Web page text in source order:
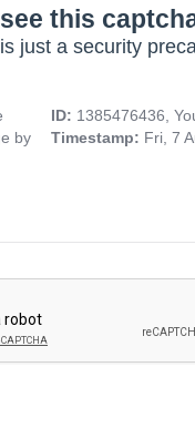
this
just a security
by
ID: 1385476436,
Timestamp: Fri, 7